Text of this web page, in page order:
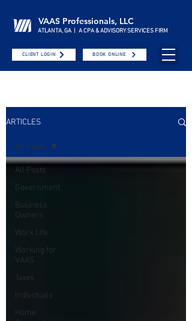
VAAS Professionals, LLC
ATLANTA, GA | A CPA & ADVISORY SERVICES FIRM
CLIENT LOGIN BOOK ONLINE
ARTICLES
All Posts
Government
Business
Owners
Work Life
Working for
VAAS
Taxes
Individuals
Home
All Posts